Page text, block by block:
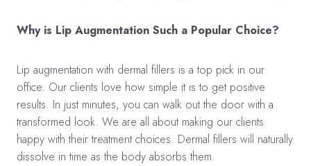
Why is Lip Augmentation Such a Popular Choice?
Lip augmentation with dermal fillers is a top pick in our
office. Our clients love how simple it is to get positive
results. In just minutes, you can walk out the door with a
transformed look. We are all about making our clients
happy with their treatment choices. Dermal fillers will naturally
dissolve in time as the body absorbs them.